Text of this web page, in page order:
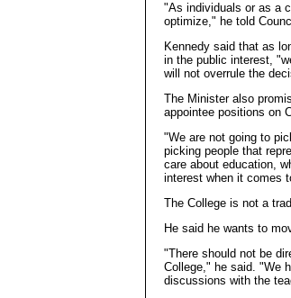
"As individuals or as a
optimize," he told
Kennedy said that as
in the public interest,
will not overrule the
The Minister also
appointee positions on
"We are not going to
picking people that
care about education,
interest when it comes
The College is not a
He said he wants to
"There should not be
College," he said. "We
discussions with the